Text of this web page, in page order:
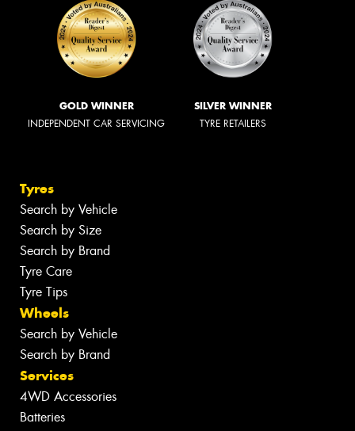
GOLD WINNER
INDEPENDENT CAR SERVICING
SILVER WINNER
TYRE RETAILERS
Tyres
Search by Vehicle
Search by Size
Search by Brand
Tyre Care
Tyre Tips
Wheels
Search by Vehicle
Search by Brand
Services
4WD Accessories
Batteries